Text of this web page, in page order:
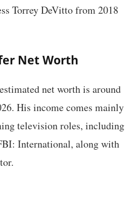
Torrey DeVitto from 2018
Net Worth
net worth is around
His income comes mainly
television roles, including
International, along with